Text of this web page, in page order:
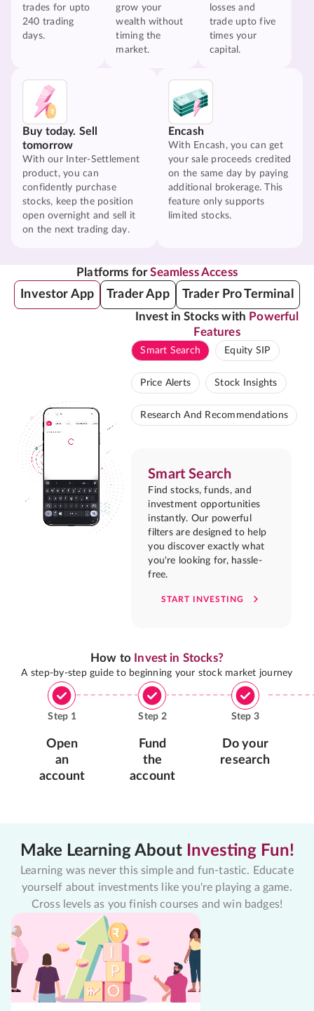
trades for upto
240 trading
days.
grow your
wealth without
timing the
market.
losses and
trade upto five
times your
capital.
Buy today. Sell
tomorrow
With our Inter-Settlement
product, you can
confidently purchase
stocks, keep the position
open overnight and sell it
on the next trading day.
Encash
With Encash, you can get
your sale proceeds credited
on the same day by paying
additional brokerage. This
feature only supports
limited stocks.
Platforms forSeamless Access
Investor App Trader App Trader Pro Terminal
Invest in Stocks with Powerful
Features
Smart Search Equity SIP
Price Alerts Stock Insights
Research And Recommendations
Smart Search
Find stocks, funds, and
investment opportunities
instantly. Our powerful
filters are designed to help
you discover exactly what
you're looking for, hassle-
free.
START INVESTING
How to Invest in Stocks?
A step-by-step guide to beginning your stock market journey
Step 1
Open
an
account
Step 2
Fund
the
account
Step 3
Do your
research
Make Learning About Investing Fun!
Learning was never this simple and fun-tastic. Educate
yourself about investments like you're playing a game.
Cross levels as you finish courses and win badges!